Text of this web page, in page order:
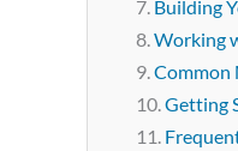
Building
Working
Common
Getting